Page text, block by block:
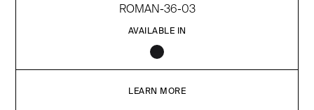
ROMAN-36-03
AVAILABLE IN
LEARN MORE